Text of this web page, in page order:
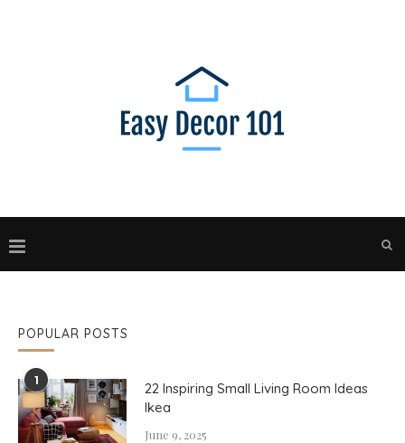
POPULAR POSTS
1
22 Inspiring Small Living Room Ideas
Ikea
June 9, 2025